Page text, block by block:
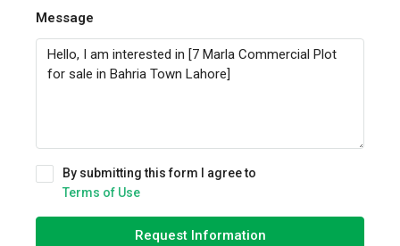
Message
By submitting this form I agree to
Terms of Use
Request Information